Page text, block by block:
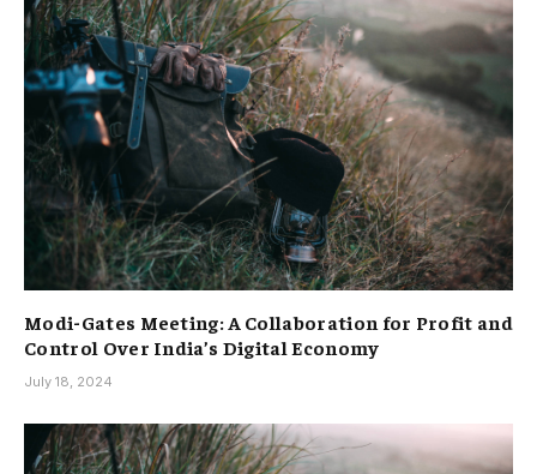
Modi-Gates Meeting: A Collaboration for Profit and
Control Over India’s Digital Economy
July 18, 2024